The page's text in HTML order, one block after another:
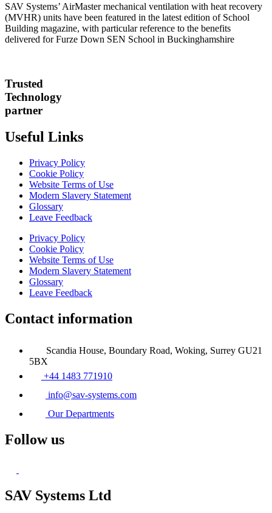
SAV Systems’ AirMaster mechanical ventilation with heat recovery
(MVHR) units have been featured in the latest edition of School
Building magazine, with particular reference to the benefits
delivered for Furze Down SEN School in Buckinghamshire
Trusted
Technology
partner
Useful Links
Privacy Policy
Cookie Policy
Website Terms of Use
Modern Slavery Statement
Glossary
Leave Feedback
Privacy Policy
Cookie Policy
Website Terms of Use
Modern Slavery Statement
Glossary
Leave Feedback
Contact information
Scandia House, Boundary Road, Woking, Surrey GU21
5BX
+44 1483 771910
info@sav-systems.com
Our Departments
Follow us
SAV Systems Ltd